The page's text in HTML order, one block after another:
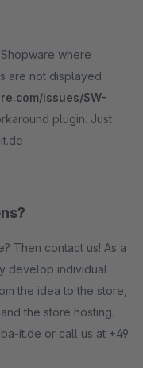
where
are not displayed
issues/SW-
plugin. Just
Then contact us! As a
develop individual
the idea to the store,
the store hosting.
it.de or call us at +49